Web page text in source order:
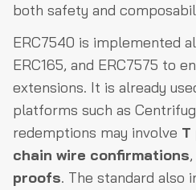
both safety and
ERC7540 is implemented
ERC165, and ERC7575 to
extensions. It is already
platforms such as
redemptions may involve T
chain wire confirmations
proofs. The standard also